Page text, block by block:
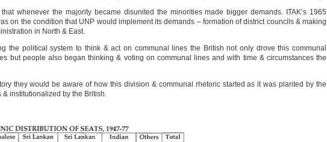
whenever the majority became disunited the minorities made bigger demands. ITAK’s 1965
on the condition that UNP would implement its demands – formation of district councils & making
in North & East.
the political system to think & act on communal lines the British not only drove this communal
but people also began thinking & voting on communal lines and with time & circumstances the
they would be aware of how this division & communal rhetoric started as it was planted by the
institutionalized by the British.